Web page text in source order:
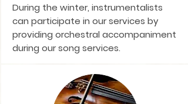
During the winter, instrumentalists
can participate in our services by
providing orchestral accompaniment
during our song services.